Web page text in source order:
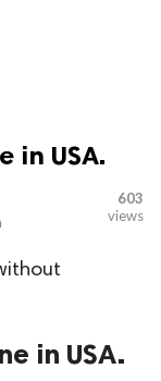
in USA.
603
views
in USA.